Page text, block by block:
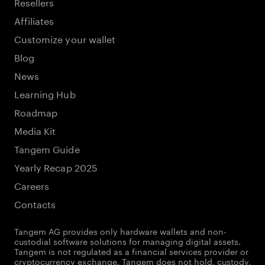
Affiliates
Customize your wallet
Blog
News
Learning Hub
Roadmap
Media Kit
Tangem Guide
Yearly Recap 2025
Careers
Contacts
Tangem AG provides only hardware wallets and non-
custodial software solutions for managing digital assets.
Tangem is not regulated as a financial services provider or
cryptocurrency exchange. Tangem does not hold, custody,